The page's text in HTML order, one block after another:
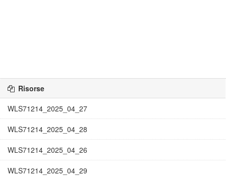
Risorse
WLS71214_2025_04_27
WLS71214_2025_04_28
WLS71214_2025_04_26
WLS71214_2025_04_29